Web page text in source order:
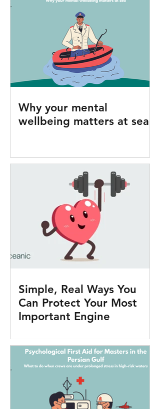
Why your mental
wellbeing matters at sea
Simple, Real Ways You
Can Protect Your Most
Important Engine